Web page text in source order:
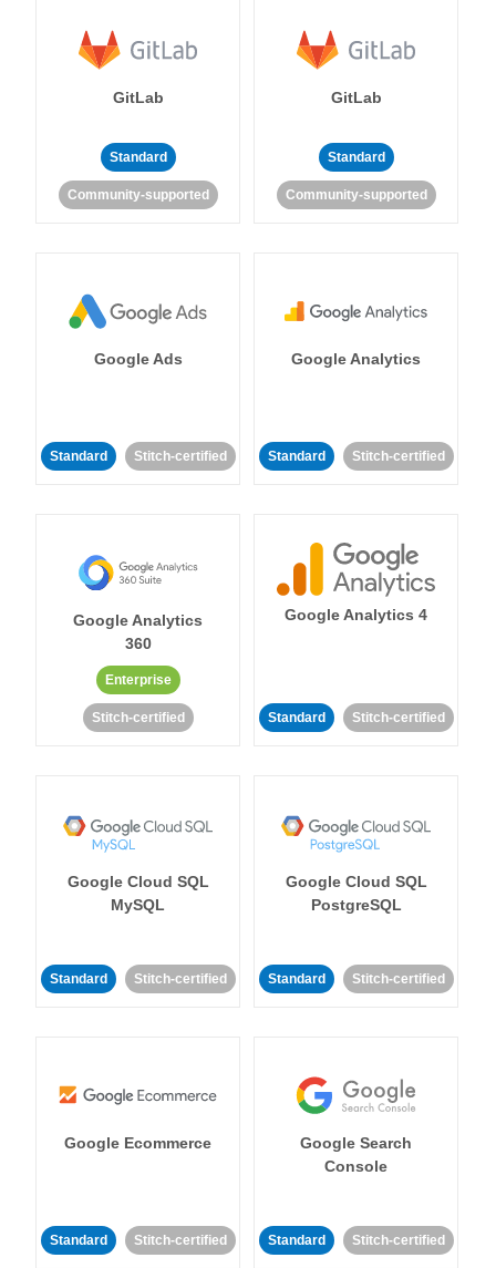
GitLab
Standard
Community-supported
GitLab
Standard
Community-supported
Google Ads
Standard Stitch-certified
Google Analytics
Standard Stitch-certified
Google Analytics
360
Enterprise
Stitch-certified
Google Analytics 4
Standard Stitch-certified
Google Cloud SQL
MySQL
Standard Stitch-certified
Google Cloud SQL
PostgreSQL
Standard Stitch-certified
Google Ecommerce
Standard Stitch-certified
Google Search
Console
Standard Stitch-certified